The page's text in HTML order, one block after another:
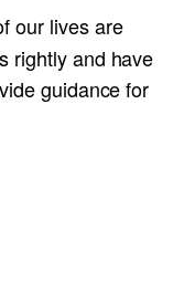
our lives are
rightly and have
guidance for